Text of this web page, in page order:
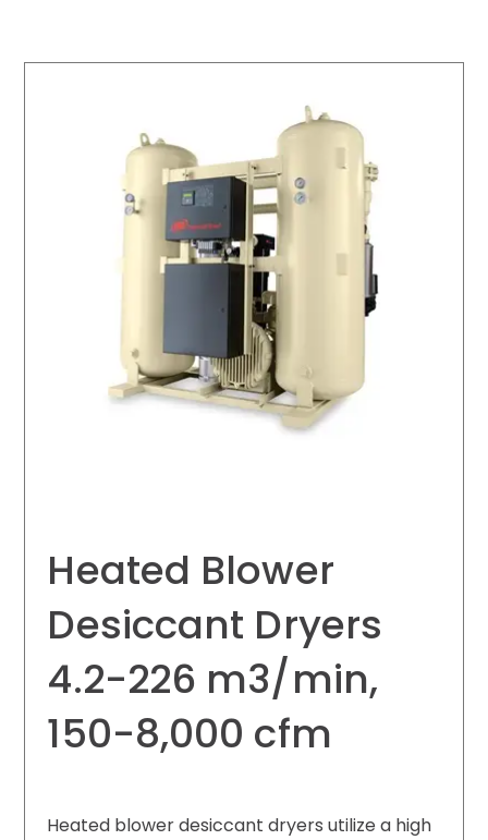
Heated Blower
Desiccant Dryers
4.2-226 m3/min,
150-8,000 cfm
Heated blower desiccant dryers utilize a high